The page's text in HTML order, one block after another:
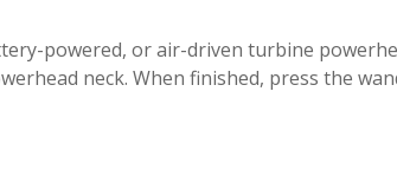
powered, or air-driven turbine
neck. When finished, press the